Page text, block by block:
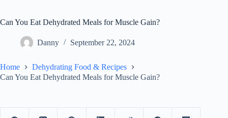
Can You Eat Dehydrated Meals for Muscle Gain?
Danny September 22, 2024
Home
Dehydrating Food & Recipes
Can You Eat Dehydrated Meals for Muscle Gain?